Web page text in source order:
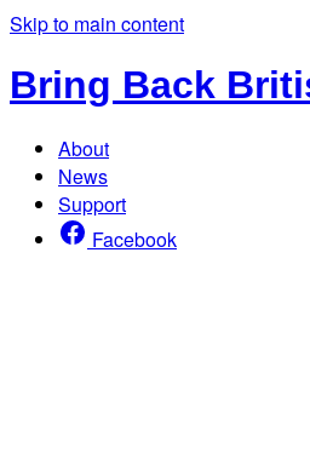
Skip to main content
Bring Back
About
News
Support
Facebook